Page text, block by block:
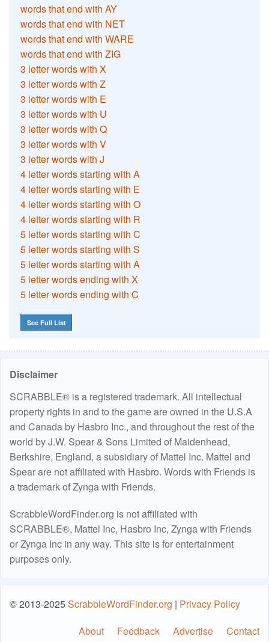
words that end with AY
words that end with NET
words that end with WARE
words that end with ZIG
3 letter words with X
3 letter words with Z
3 letter words with E
3 letter words with U
3 letter words with Q
3 letter words with V
3 letter words with J
4 letter words starting with A
4 letter words starting with E
4 letter words starting with O
4 letter words starting with R
5 letter words starting with C
5 letter words starting with S
5 letter words starting with A
5 letter words ending with X
5 letter words ending with C
See Full List
Disclaimer
SCRABBLE® is a registered trademark. All intellectual
property rights in and to the game are owned in the U.S.A
and Canada by Hasbro Inc., and throughout the rest of the
world by J.W. Spear & Sons Limited of Maidenhead,
Berkshire, England, a subsidiary of Mattel Inc. Mattel and
Spear are not affiliated with Hasbro. Words with Friends is
a trademark of Zynga with Friends.
ScrabbleWordFinder.org is not affiliated with
SCRABBLE®, Mattel Inc, Hasbro Inc, Zynga with Friends
or Zynga Inc in any way. This site is for entertainment
purposes only.
© 2013-2025ScrabbleWordFinder.org | Privacy Policy
About
Feedback Advertise Contact